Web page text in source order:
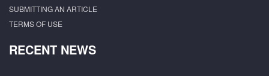
SUBMITTING AN ARTICLE
TERMS OF USE
RECENT NEWS